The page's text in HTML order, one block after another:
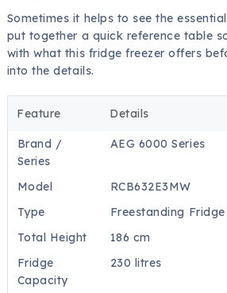
Sometimes it helps to see the
put together a quick reference table
with what this fridge freezer offers
into the details.
Feature Details
Brand /
Series
AEG 6000 Series
Model
RCB632E3MW
Type
Freestanding
Total Height
186 cm
Fridge
Capacity
230 litres